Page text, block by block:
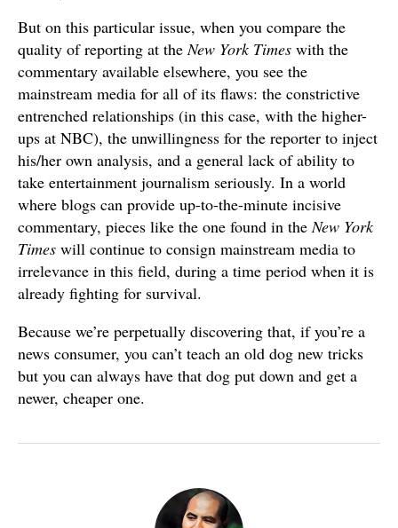
But on this particular issue, when you compare the
quality of reporting at theNew York Times with the
commentary available elsewhere, you see the
mainstream media for all of its flaws: the constrictive
entrenched relationships (in this case, with the higher-
ups at NBC), the unwillingness for the reporter to inject
his/her own analysis, and a general lack of ability to
take entertainment journalism seriously. In a world
where blogs can provide up-to-the-minute incisive
commentary, pieces like the one found in theNew York
Times will continue to consign mainstream media to
irrelevance in this field, during a time period when it is
already fighting for survival.
Because we’re perpetually discovering that, if you’re a
news consumer, you can’t teach an old dog new tricks
but you can always have that dog put down and get a
newer, cheaper one.